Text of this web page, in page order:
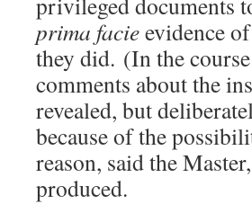
prima facieevidence
they did. (In the
comments about the
revealed, but
because of the
reason, said the
produced.